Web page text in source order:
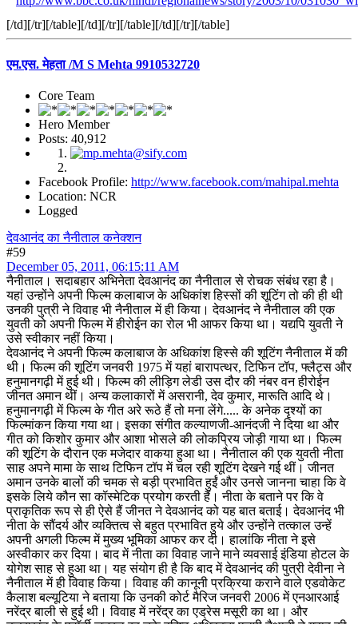
[/td][/tr][/table][/td][/tr][/table][/td][/tr][/table]
एम.एस. मेहता /M S Mehta 9910532720
Core Team
Hero Member
Posts: 40,912
Facebook Profile: http://www.facebook.com/mahipal.mehta
Location: NCR
Logged
देवआनंद का नैनीताल कनेक्शन
#59
December 05, 2011, 06:15:11 AM
नैनीताल। सदाबहार अभिनेता देवआनंद का नैनीताल से रोचक संबंध रहा है।
यहां उन्होंने अपनी फिल्म कलाबाज के अधिकांश हिस्सों की शूटिंग तो की ही थी
उनकी पुत्री ने विवाह भी नैनीताल में ही किया। देवआनंद ने नैनीताल की एक
युवती को अपनी फिल्म में हीरोईन का रोल भी आफर किया था। यद्यपि युवती ने
उसे स्वीकार नहीं किया।
देवआनंद ने अपनी फिल्म कलाबाज के अधिकांश हिस्से की शूटिंग नैनीताल में की
थी। फिल्म की शूटिंग जनवरी 1975 में यहां बारापत्थर, टिफिन टॉप, फ्लैट्स और
हनुमानगढ़ी में हुई थी। फिल्म की लीड़िग लेडी उस दौर की नंबर वन हीरोईन
जीनत अमान थीं। अन्य कलाकारों में असरानी, देव कुमार, मारूति आदि थे।
हनुमानगढ़ी में फिल्म के गीत अरे रूठे हैं तो मना लेंगे..... के अनेक दृश्यों का
फिल्मांकन किया गया था। इसका संगीत कल्याणजी-आनंदजी ने दिया था और
गीत को किशोर कुमार और आशा भोसले की लोकप्रिय जोड़ी गाया था। फिल्म
की शूटिंग के दौरान एक मजेदार वाकया हुआ था। नैनीताल की एक युवती नीता
साह अपने मामा के साथ टिफिन टॉप में चल रही शूटिंग देखने गई थीं। जीनत
अमान उनके बालों की चमक से बड़ी प्रभावित हुईं और उनसे जानना चाहा कि वे
इसके लिये कौन सा कॉस्मेटिक प्रयोग करती हैं। नीता के बताने पर कि वे
प्राकृतिक रूप से ही ऐसे हैं जीनत ने देवआनंद को यह बात बताई। देवआनंद भी
नीता के सौंदर्य और व्यक्तित्व से बहुत प्रभावित हुये और उन्होंने तत्काल उन्हें
अपनी अगली फिल्म में मुख्य भूमिका आफर कर दी। हालांकि नीता ने इसे
अस्वीकार कर दिया। बाद में नीता का विवाह जाने माने व्यवसाई इंडिया होटल के
योगेश साह से हुआ था। यह संयोग ही है कि बाद में देवआनंद की पुत्री देवीना ने
नैनीताल में ही विवाह किया। विवाह की कानूनी प्रक्रिया कराने वाले एडवोकेट
कैलाश बल्यूटिया ने बताया कि उनकी कोर्ट मैरिज जनवरी 2006 में एनआरआई
नरेंद्र बाली से हुई थी। विवाह में नरेंद्र का एड्रेस मसूरी का था। और